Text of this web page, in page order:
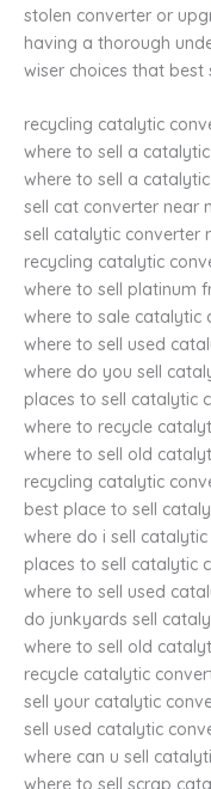
stolen converter or
having a thorough
wiser choices that
recycling catalytic
where to sell a
where to sell a
sell cat converter near
sell catalytic converter
recycling catalytic
where to sell platinum
where to sale catalytic
where to sell used
where do you sell
places to sell catalytic
where to recycle
where to sell old
recycling catalytic
best place to sell
where do i sell
places to sell catalytic
where to sell used
do junkyards sell
where to sell old
recycle catalytic
sell your catalytic
sell used catalytic
where can u sell
where to sell scrap